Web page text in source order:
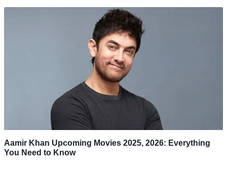
Aamir Khan Upcoming Movies 2025, 2026: Everything
You Need to Know